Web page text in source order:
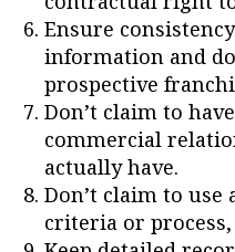
Ensure
information and
prospective
Don’t claim to
commercial
actually have.
Don’t claim to
criteria or